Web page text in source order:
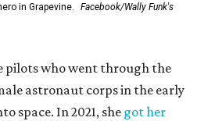
in Grapevine.
Facebook/Wally Funk's
pilots who went through the
astronaut corps in the early
space. In 2021, she got her